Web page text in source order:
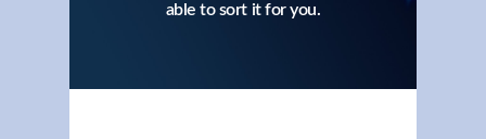
able to sort it for you.